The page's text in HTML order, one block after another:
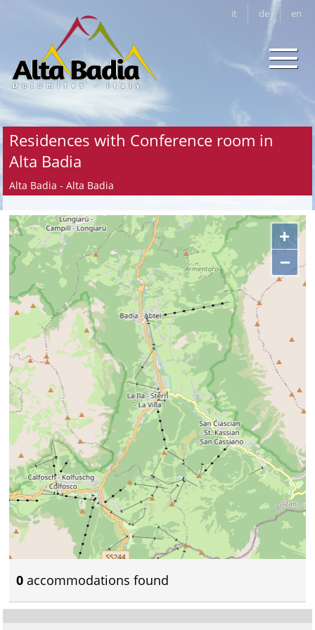
it de en
Residences with Conference room in
Alta Badia
Alta Badia - Alta Badia
+
−
0 accommodations found